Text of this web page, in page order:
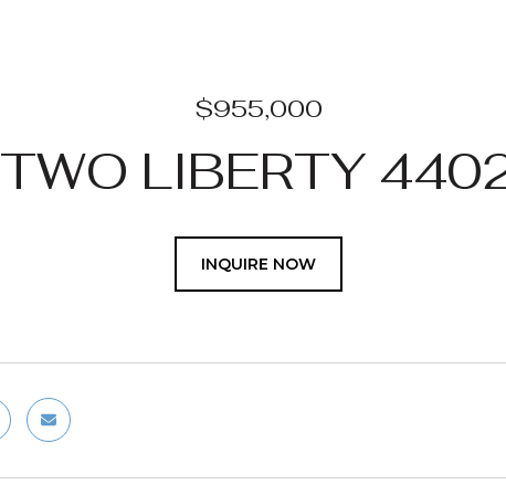
$955,000
TWO LIBERTY
INQUIRE NOW